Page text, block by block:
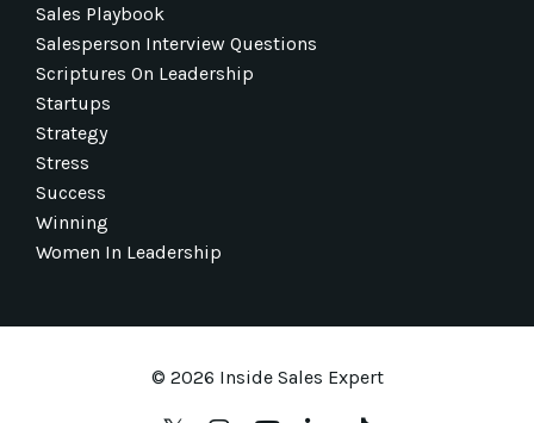
Sales Playbook
Salesperson Interview Questions
Scriptures On Leadership
Startups
Strategy
Stress
Success
Winning
Women In Leadership
© 2026 Inside Sales Expert